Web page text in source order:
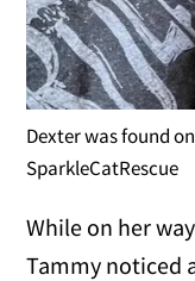
Dexter was found
SparkleCatRescue
While on her
Tammy noticed